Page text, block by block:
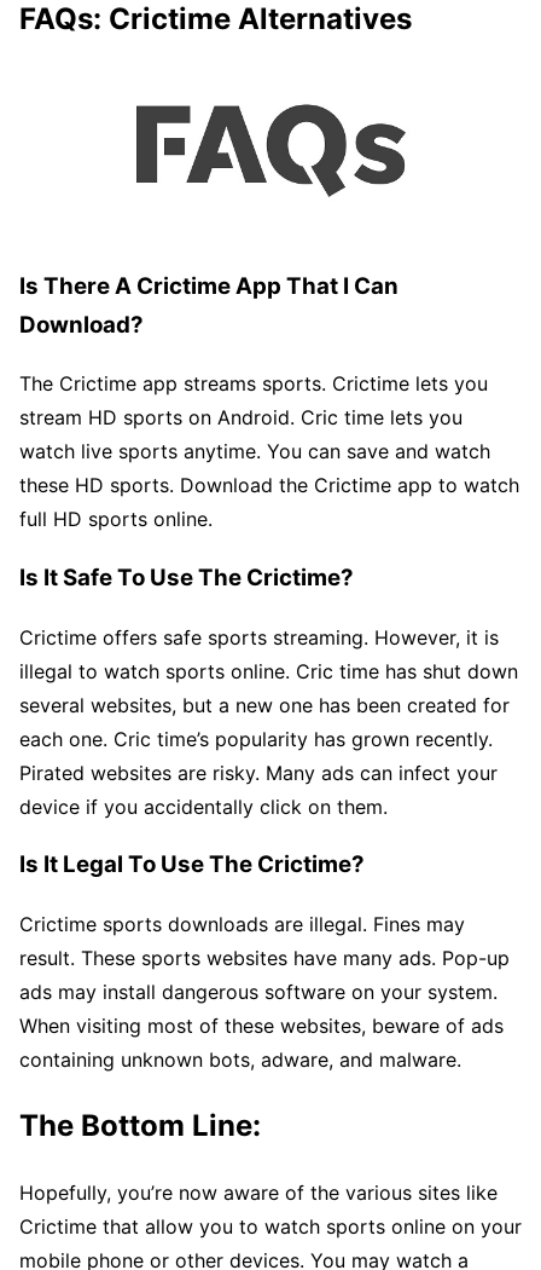
FAQs: Crictime Alternatives
Is There A Crictime App That I Can
Download?
The Crictime app streams sports. Crictime lets you
stream HD sports on Android. Cric time lets you
watch live sports anytime. You can save and watch
these HD sports. Download the Crictime app to watch
full HD sports online.
Is It Safe To Use The Crictime?
Crictime offers safe sports streaming. However, it is
illegal to watch sports online. Cric time has shut down
several websites, but a new one has been created for
each one. Cric time’s popularity has grown recently.
Pirated websites are risky. Many ads can infect your
device if you accidentally click on them.
Is It Legal To Use The Crictime?
Crictime sports downloads are illegal. Fines may
result. These sports websites have many ads. Pop-up
ads may install dangerous software on your system.
When visiting most of these websites, beware of ads
containing unknown bots, adware, and malware.
The Bottom Line:
Hopefully, you’re now aware of the various sites like
Crictime that allow you to watch sports online on your
mobile phone or other devices. You may watch a